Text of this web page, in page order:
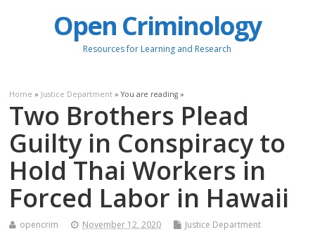
Open Criminology
Resources for Learning and Research
Home » Justice Department » You are reading »
Two Brothers Plead
Guilty in Conspiracy to
Hold Thai Workers in
Forced Labor in Hawaii
opencrim November 12, 2020 Justice Department